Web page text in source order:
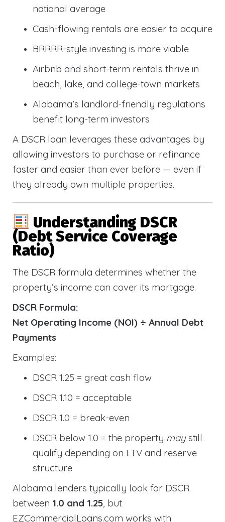
national average
Cash-flowing rentals are easier to acquire
BRRRR-style investing is more viable
Airbnb and short-term rentals thrive in
beach, lake, and college-town markets
Alabama’s landlord-friendly regulations
benefit long-term investors
A DSCR loan leverages these advantages by
allowing investors to purchase or refinance
faster and easier than ever before — even if
they already own multiple properties.
Understanding DSCR
(Debt Service Coverage
Ratio)
The DSCR formula determines whether the
property’s income can cover its mortgage.
DSCR Formula:
Net Operating Income (NOI) ÷ Annual Debt
Payments
Examples:
DSCR 1.25 = great cash flow
DSCR 1.10 = acceptable
DSCR 1.0 = break-even
DSCR below 1.0 = the property maystill
qualify depending on LTV and reserve
structure
Alabama lenders typically look for DSCR
between 1.0 and 1.25, but
EZCommercialLoans.com works with